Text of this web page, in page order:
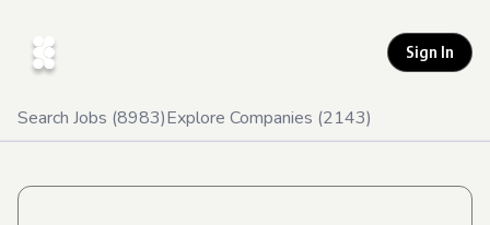
Sign In
Search Jobs (8983)Explore Companies (2143)